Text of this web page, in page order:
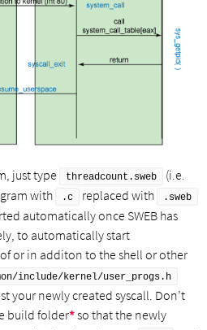
just type threadcount.sweb
(i.e.
with
.c replaced with .sweb
automatically once SWEB has
to automatically start
or in additon to the shell or other
include/kernel/user_progs.h
your newly created syscall. Don’t
build folder*so that the newly